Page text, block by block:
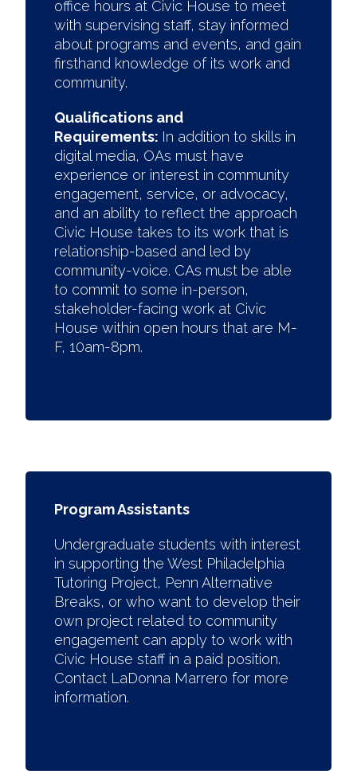
office hours at Civic House to meet
with supervising staff, stay informed
about programs and events, and gain
firsthand knowledge of its work and
community.
Qualifications and
Requirements: In addition to skills in
digital media, OAs must have
experience or interest in community
engagement, service, or advocacy,
and an ability to reflect the approach
Civic House takes to its work that is
relationship-based and led by
community-voice. CAs must be able
to commit to some in-person,
stakeholder-facing work at Civic
House within open hours that are M-
F, 10am-8pm.
Program Assistants
Undergraduate students with interest
in supporting the West Philadelphia
Tutoring Project, Penn Alternative
Breaks, or who want to develop their
own project related to community
engagement can apply to work with
Civic House staff in a paid position.
Contact LaDonna Marrero for more
information.